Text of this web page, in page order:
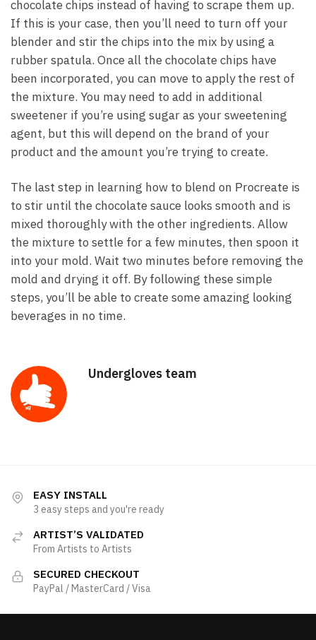
chocolate chips instead of having to scrape them up.
If this is your case, then you’ll need to turn off your
blender and stir the chips into the mix by using a
rubber spatula. Once all the chocolate chips have
been incorporated, you can move to apply the rest of
the mixture. You may need to add in additional
sweetener if you’re using sugar as your sweetening
agent, but this will depend on the brand of your
product and the amount you’re trying to create.
The last step in learning how to blend on Procreate is
to stir until the chocolate sauce looks smooth and is
mixed thoroughly with the other ingredients. Allow
the mixture to settle for a few minutes, then spoon it
into your mold. Wait two minutes before removing the
mold and drying it off. By following these simple
steps, you’ll be able to create some amazing looking
beverages in no time.
Undergloves team
EASY INSTALL
3 easy steps and you're ready
ARTIST’S VALIDATED
From Artists to Artists
SECURED CHECKOUT
PayPal / MasterCard / Visa